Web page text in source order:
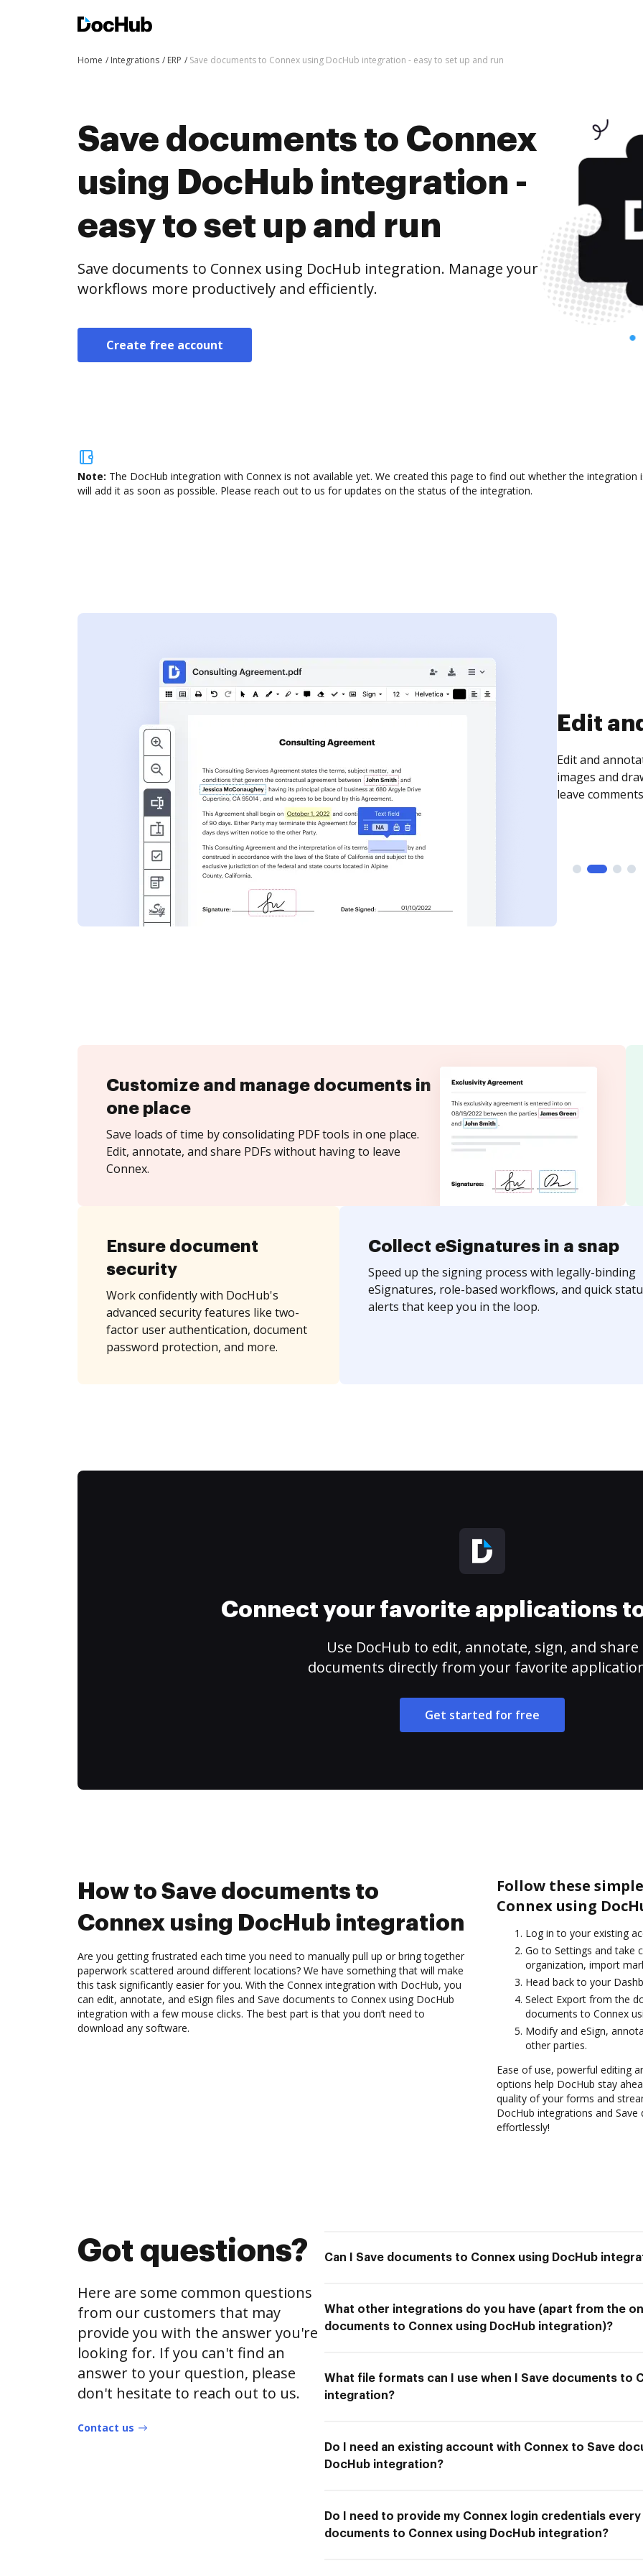
Home Integrations ERP Save documents to Connex using DocHub integration - easy to set up and run
Save documents to Connex
using DocHub integration -
easy to set up and run
Save documents to Connex using DocHub integration. Manage your
workflows more productively and efficiently.
Create free account
Note: The DocHub integration with Connex is not available yet. We created this page to find out whether the
will add it as soon as possible. Please reach out to us for updates on the status of the integration.
Sign
Sign a
need to get it
time your
Customize and manage documents in
one place
Save loads of time by consolidating PDF tools in one place.
Edit, annotate, and share PDFs without having to leave
Connex.
Ensure document
security
Work confidently with DocHub's
advanced security features like two-
factor user authentication, document
password protection, and more.
Collect eSignatures in a snap
Speed up the signing process with legally-binding
eSignatures, role-based workflows, and quick
alerts that keep you in the loop.
Connect your favorite applications
Use DocHub to edit, annotate, sign, and share
documents directly from your favorite
Get started for free
How to Save documents to
Connex using DocHub integration
Are you getting frustrated each time you need to manually pull up or bring together
paperwork scattered around different locations? We have something that will make
this task significantly easier for you. With the Connex integration with DocHub, you
can edit, annotate, and eSign files and Save documents to Connex using DocHub
integration with a few mouse clicks. The best part is that you don’t need to
download any software.
Follow these
Connex using
Log in to your existing
Go to Settings and take
organization, import
Head back to your
Select Export from the
documents to Connex
Modify and eSign,
other parties.
Ease of use, powerful editing
options help DocHub stay
quality of your forms and
DocHub integrations and
effortlessly!
Got questions?
Here are some common questions
from our customers that may
provide you with the answer you're
looking for. If you can't find an
answer to your question, please
don't hesitate to reach out to us.
Contact us
Can I Save documents to Connex using DocHub
What other integrations do you have (apart from the
documents to Connex using DocHub integration)?
What file formats can I use when I Save documents to
integration?
Do I need an existing account with Connex to Save
DocHub integration?
Do I need to provide my Connex login credentials
documents to Connex using DocHub integration?